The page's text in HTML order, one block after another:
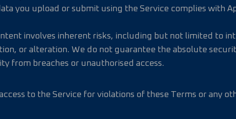
you upload or submit using the Service complies with
involves inherent risks, including but not limited to
or alteration. We do not guarantee the absolute
from breaches or unauthorised access.
to the Service for violations of these Terms or any